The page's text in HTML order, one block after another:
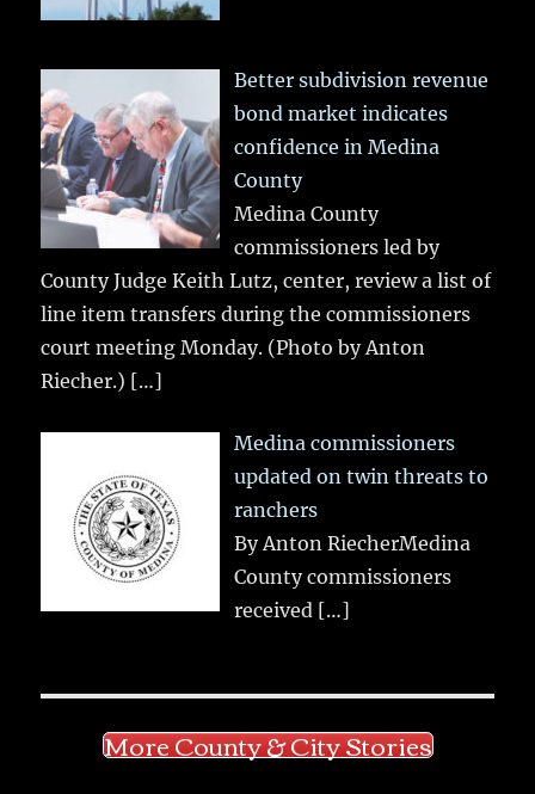
Better subdivision revenue
bond market indicates
confidence in Medina
County
Medina County
commissioners led by
County Judge Keith Lutz, center, review a list of
line item transfers during the commissioners
court meeting Monday. (Photo by Anton
Riecher.) […]
Medina commissioners
updated on twin threats to
ranchers
By Anton RiecherMedina
County commissioners
received […]
More County & City Stories